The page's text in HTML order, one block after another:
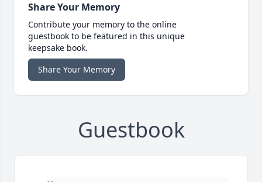
Share Your Memory
Contribute your memory to the online
guestbook to be featured in this unique
keepsake book.
Share Your Memory
Guestbook